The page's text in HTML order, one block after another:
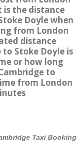
is the distance
Doyle when
from London
distance
Stoke Doyle is
or how long
to
from London
Taxi Booking